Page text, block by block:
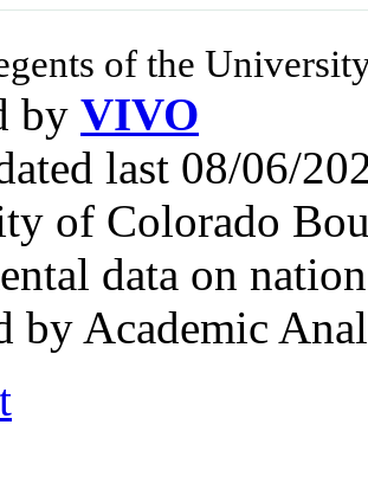
of the
by VIVO
last 08/06/
of Colorado
data on
by Academic